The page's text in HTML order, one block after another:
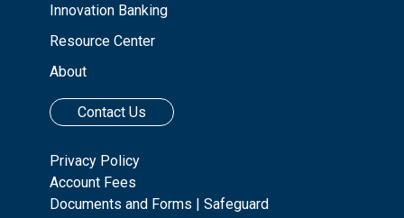
Innovation Banking
Resource Center
About
Contact Us
Privacy Policy
Account Fees
Documents and Forms |Safeguard